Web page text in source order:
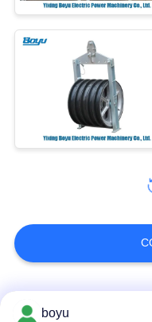
Popular
boyu